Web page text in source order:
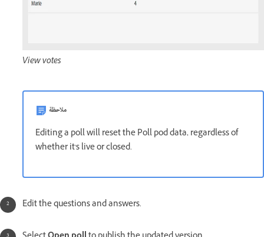
View votes
ملاحظة
Editing a poll will reset the Poll pod data, regardless of
whether it's live or closed.
Edit the questions and answers.